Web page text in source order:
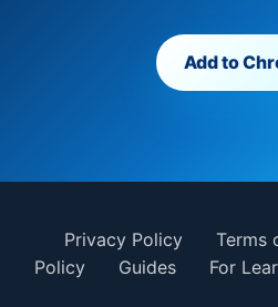
Add to
Privacy Policy Terms
Policy
Guides For